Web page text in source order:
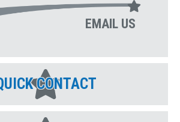
EMAIL US
CONTACT